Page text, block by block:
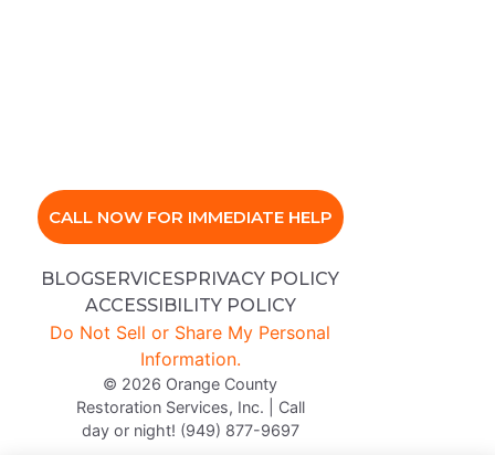
CALL NOW FOR IMMEDIATE HELP
BLOGSERVICESPRIVACY POLICY
ACCESSIBILITY POLICY
Do Not Sell or Share My Personal
Information.
© 2026 Orange County
Restoration Services, Inc. | Call
day or night! (949) 877-9697